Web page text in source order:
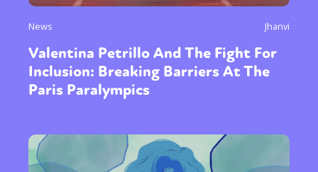
News Jhanvi
Valentina Petrillo And The Fight For
Inclusion: Breaking Barriers At The
Paris Paralympics